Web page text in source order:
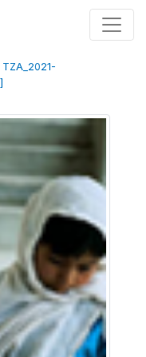
TZA_2021-